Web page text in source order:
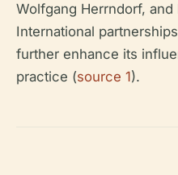
Wolfgang Herrndorf,
International
further enhance its
practice (source 1).